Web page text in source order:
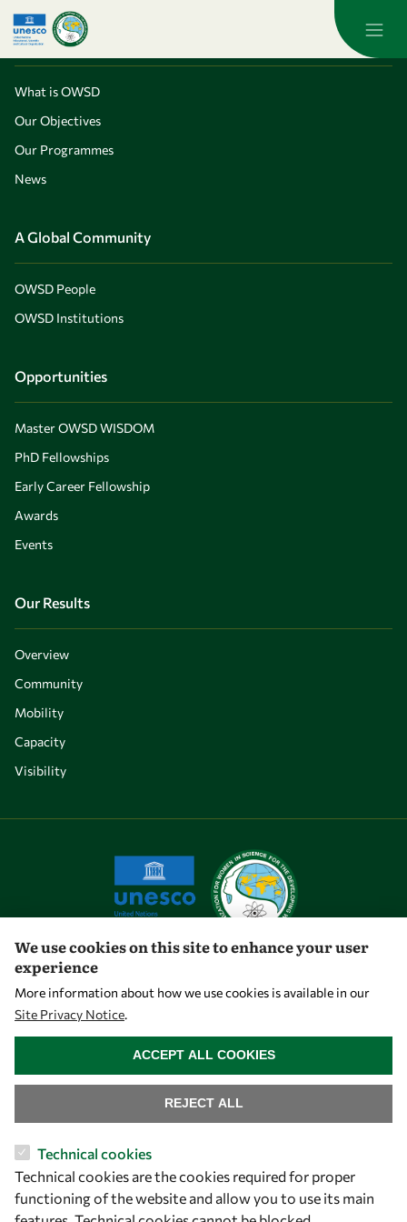
Skip to main content
About OWSD
What is OWSD
Our Objectives
Our Programmes
News
A Global Community
OWSD People
OWSD Institutions
Opportunities
Master OWSD WISDOM
PhD Fellowships
Early Career Fellowship
Awards
Events
Our Results
Overview
Community
Mobility
Capacity
Visibility
Let's talk
ICTP Campus
Strada Costiera 11
34151 Trieste
We use cookies on this site to enhance your user
experience
More information about how we use cookies is available in our
Site Privacy Notice.
Technical cookies
Technical cookies are the cookies required for proper
functioning of the website and allow you to use its main
REJECT ALL
ACCEPT ALL COOKIES
WITHDRAW CONSENT